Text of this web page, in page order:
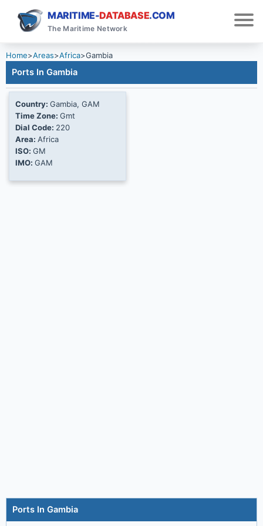
MARITIME-DATABASE.COM
The Maritime Network
Home>Areas>Africa>Gambia
Ports In Gambia
Country: Gambia, GAM
Time Zone: Gmt
Dial Code: 220
Area: Africa
ISO: GM
IMO: GAM
Ports In Gambia